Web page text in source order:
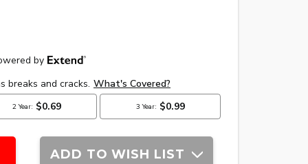
ADD TO WISH LIST